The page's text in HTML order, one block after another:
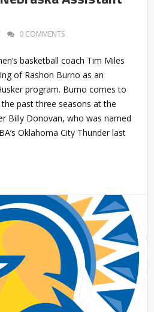
0 COMMENTS
basketball coach Tim Miles
of Rashon Burno as an
program. Burno comes to
past three seasons at the
Billy Donovan, who was named
Oklahoma City Thunder last